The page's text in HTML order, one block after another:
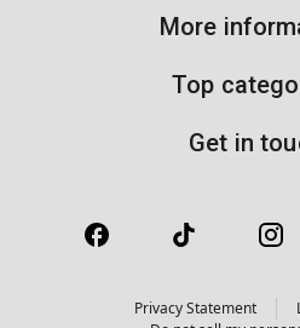
More
Top
Get in
Privacy Statement